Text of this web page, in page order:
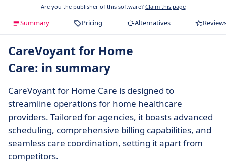
Are you the publisher of this software? Claim this page
Summary Pricing Alternatives
CareVoyant for Home
Care: in summary
CareVoyant for Home Care is designed to
streamline operations for home healthcare
providers. Tailored for agencies, it boasts advanced
scheduling, comprehensive billing capabilities, and
seamless care coordination, setting it apart from
competitors.